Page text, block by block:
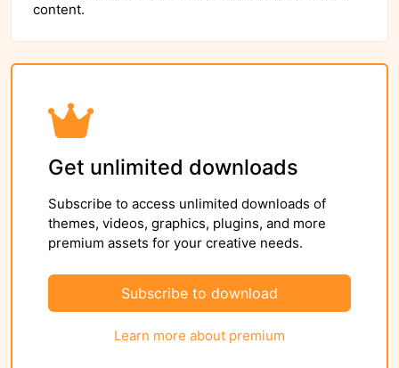
content.
Get unlimited downloads
Subscribe to access unlimited downloads of
themes, videos, graphics, plugins, and more
premium assets for your creative needs.
Subscribe to download
Learn more about premium